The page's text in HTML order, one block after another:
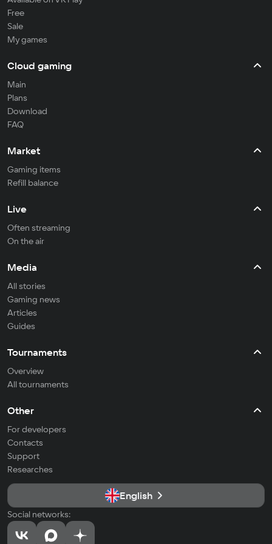
Free
Sale
My games
Cloud gaming
Main
Plans
Download
FAQ
Market
Gaming items
Refill balance
Live
Often streaming
On the air
Media
All stories
Gaming news
Articles
Guides
Tournaments
Overview
All tournaments
Other
For developers
Contacts
Support
Researches
English
Social networks: